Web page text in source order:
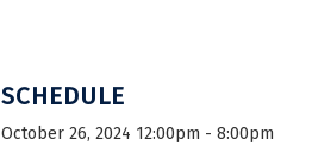
SCHEDULE
October 26, 2024 12:00pm - 8:00pm